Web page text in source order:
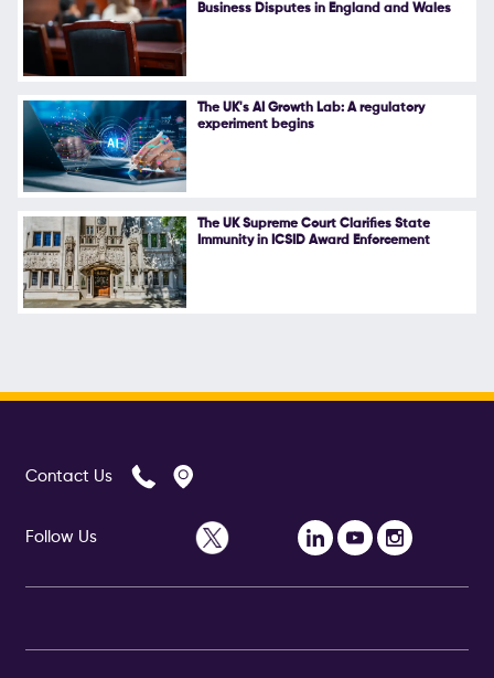
Business Disputes in England and Wales
The UK's AI Growth Lab: A regulatory
experiment begins
The UK Supreme Court Clarifies State
Immunity in ICSID Award Enforcement
Contact Us
Follow Us